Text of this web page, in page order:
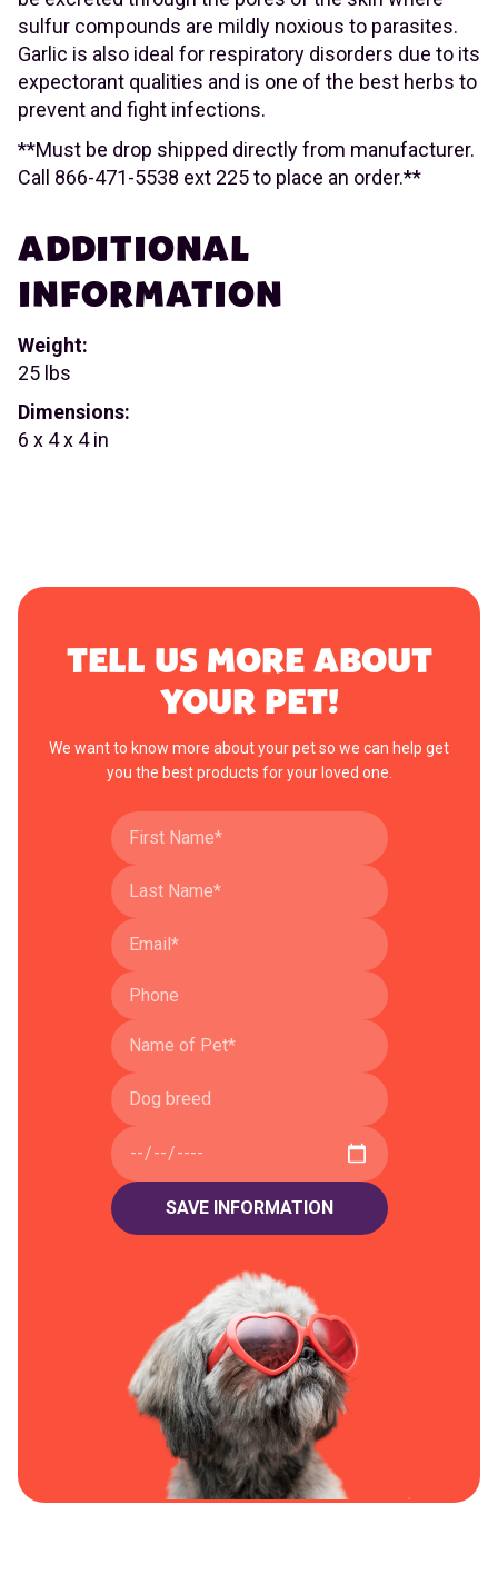
sulfur compounds are mildly noxious to parasites.
Garlic is also ideal for respiratory disorders due to its
expectorant qualities and is one of the best herbs to
prevent and fight infections.
**Must be drop shipped directly from manufacturer.
Call 866-471-5538 ext 225 to place an order.**
ADDITIONAL
INFORMATION
Weight:
25 lbs
Dimensions:
6 x 4 x 4 in
TELL US MORE ABOUT
YOUR PET!
We want to know more about your pet so we can help get
you the best products for your loved one.